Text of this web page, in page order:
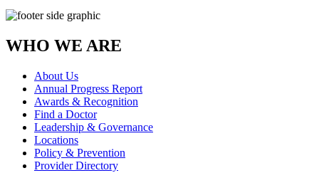
WHO WE ARE
About Us
Annual Progress Report
Awards & Recognition
Find a Doctor
Leadership & Governance
Locations
Policy & Prevention
Provider Directory